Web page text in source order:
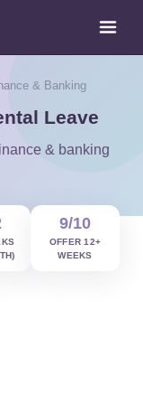
& Banking
Leave
& banking
9/10
OFFER 12+
WEEKS